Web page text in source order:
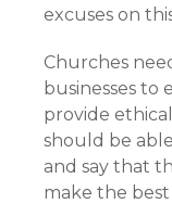
excuses on
Churches
businesses
provide
should be
and say that
make the